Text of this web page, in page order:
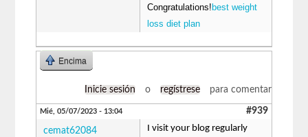
Congratulations! best weight
loss diet plan
Encima
Inicie sesión o regístrese para comentar
Mié, 05/07/2023 - 13:04 #939
cemat62084
I visit your blog regularly